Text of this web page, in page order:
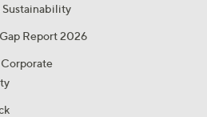
Sustainability
Report 2026